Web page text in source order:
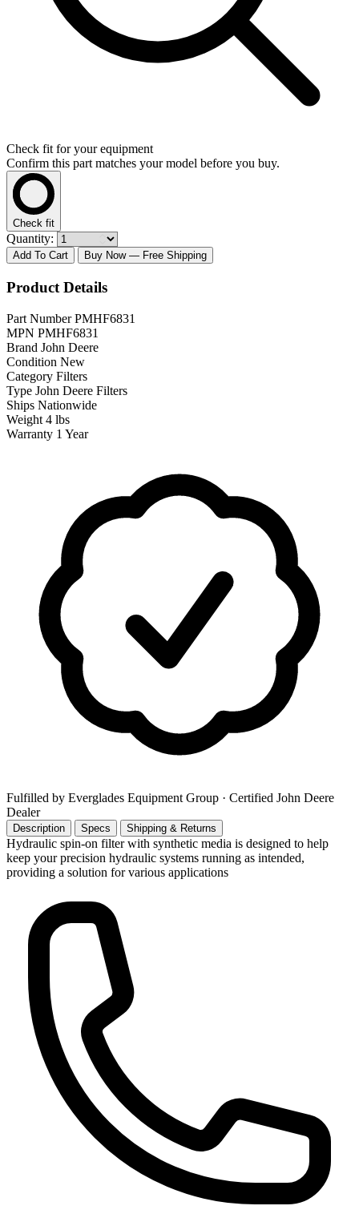
Check fit for your equipment
Confirm this part matches your model before you buy.
Check fit
Quantity:
Add To Cart Buy Now — Free Shipping
Product Details
Part Number PMHF6831
MPN PMHF6831
Brand John Deere
Condition New
Category Filters
Type John Deere Filters
Ships Nationwide
Weight 4 lbs
Warranty 1 Year
Fulfilled by Everglades Equipment Group · Certified John Deere
Dealer
Description Specs Shipping & Returns
Hydraulic spin-on filter with synthetic media is designed to help
keep your precision hydraulic systems running as intended,
providing a solution for various applications